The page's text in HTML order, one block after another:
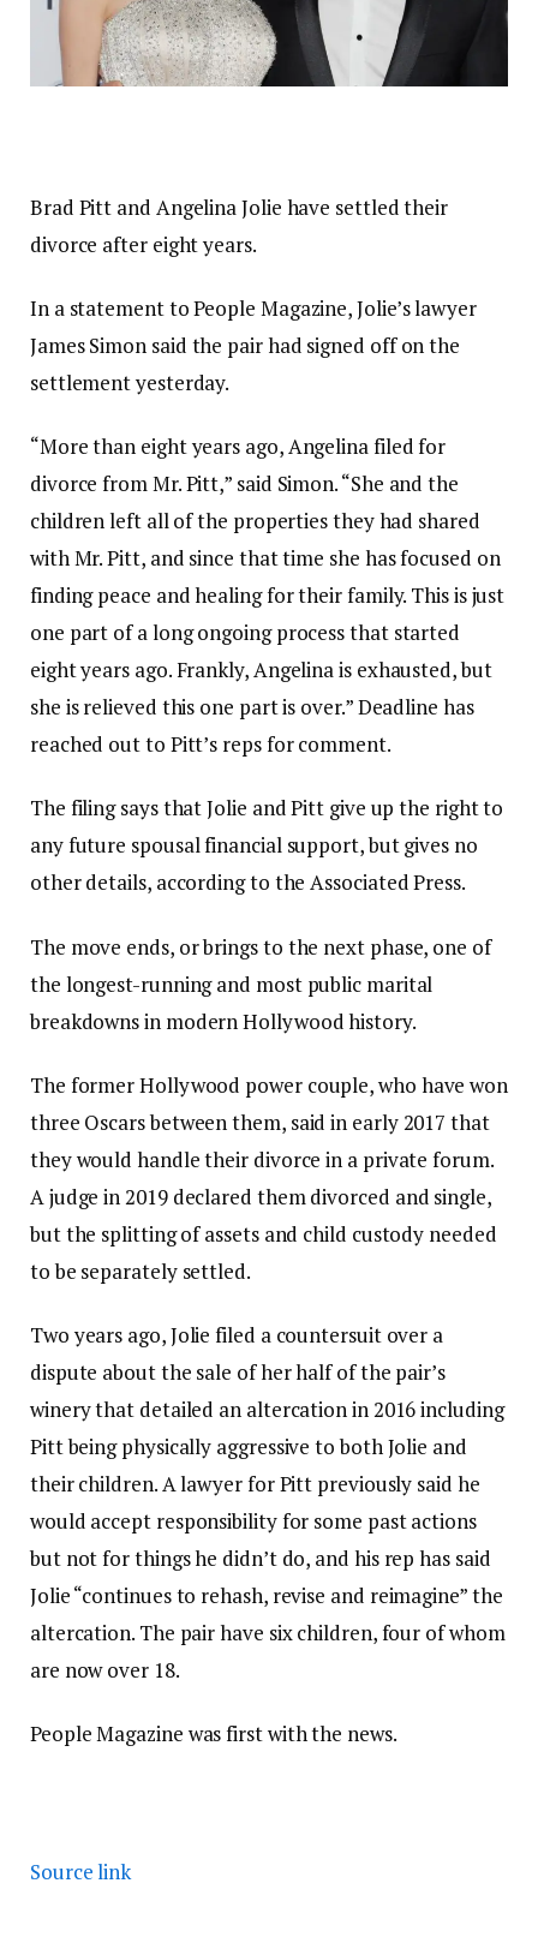
Brad Pitt and Angelina Jolie have settled their
divorce after eight years.
In a statement to People Magazine, Jolie’s lawyer
James Simon said the pair had signed off on the
settlement yesterday.
“More than eight years ago, Angelina filed for
divorce from Mr. Pitt,” said Simon. “She and the
children left all of the properties they had shared
with Mr. Pitt, and since that time she has focused on
finding peace and healing for their family. This is just
one part of a long ongoing process that started
eight years ago. Frankly, Angelina is exhausted, but
she is relieved this one part is over.” Deadline has
reached out to Pitt’s reps for comment.
The filing says that Jolie and Pitt give up the right to
any future spousal financial support, but gives no
other details, according to the Associated Press.
The move ends, or brings to the next phase, one of
the longest-running and most public marital
breakdowns in modern Hollywood history.
The former Hollywood power couple, who have won
three Oscars between them, said in early 2017 that
they would handle their divorce in a private forum.
A judge in 2019 declared them divorced and single,
but the splitting of assets and child custody needed
to be separately settled.
Two years ago, Jolie filed a countersuit over a
dispute about the sale of her half of the pair’s
winery that detailed an altercation in 2016 including
Pitt being physically aggressive to both Jolie and
their children. A lawyer for Pitt previously said he
would accept responsibility for some past actions
but not for things he didn’t do, and his rep has said
Jolie “continues to rehash, revise and reimagine” the
altercation. The pair have six children, four of whom
are now over 18.
People Magazine was first with the news.
Source link